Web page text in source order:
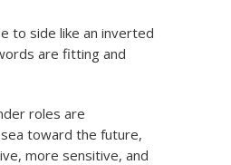
to side like an inverted
are fitting and
roles are
toward the future,
more sensitive, and